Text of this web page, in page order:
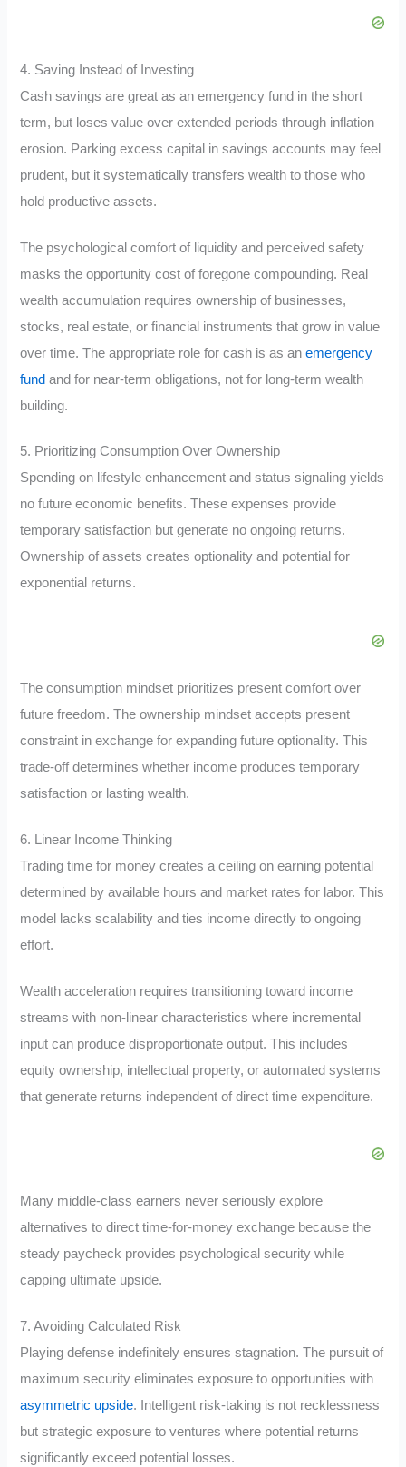
4. Saving Instead of Investing
Cash savings are great as an emergency fund in the short
term, but loses value over extended periods through inflation
erosion. Parking excess capital in savings accounts may feel
prudent, but it systematically transfers wealth to those who
hold productive assets.
The psychological comfort of liquidity and perceived safety
masks the opportunity cost of foregone compounding. Real
wealth accumulation requires ownership of businesses,
stocks, real estate, or financial instruments that grow in value
over time. The appropriate role for cash is as anemergency
fund and for near-term obligations, not for long-term wealth
building.
5. Prioritizing Consumption Over Ownership
Spending on lifestyle enhancement and status signaling yields
no future economic benefits. These expenses provide
temporary satisfaction but generate no ongoing returns.
Ownership of assets creates optionality and potential for
exponential returns.
The consumption mindset prioritizes present comfort over
future freedom. The ownership mindset accepts present
constraint in exchange for expanding future optionality. This
trade-off determines whether income produces temporary
satisfaction or lasting wealth.
6. Linear Income Thinking
Trading time for money creates a ceiling on earning potential
determined by available hours and market rates for labor. This
model lacks scalability and ties income directly to ongoing
effort.
Wealth acceleration requires transitioning toward income
streams with non-linear characteristics where incremental
input can produce disproportionate output. This includes
equity ownership, intellectual property, or automated systems
that generate returns independent of direct time expenditure.
Many middle-class earners never seriously explore
alternatives to direct time-for-money exchange because the
steady paycheck provides psychological security while
capping ultimate upside.
7. Avoiding Calculated Risk
Playing defense indefinitely ensures stagnation. The pursuit of
maximum security eliminates exposure to opportunities with
asymmetric upside. Intelligent risk-taking is not recklessness
but strategic exposure to ventures where potential returns
significantly exceed potential losses.